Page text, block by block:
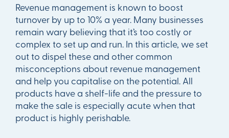
Revenue management is known to boost
turnover by up to 10% a year. Many businesses
remain wary believing that it’s too costly or
complex to set up and run. In this article, we set
out to dispel these and other common
misconceptions about revenue management
and help you capitalise on the potential. All
products have a shelf-life and the pressure to
make the sale is especially acute when that
product is highly perishable.